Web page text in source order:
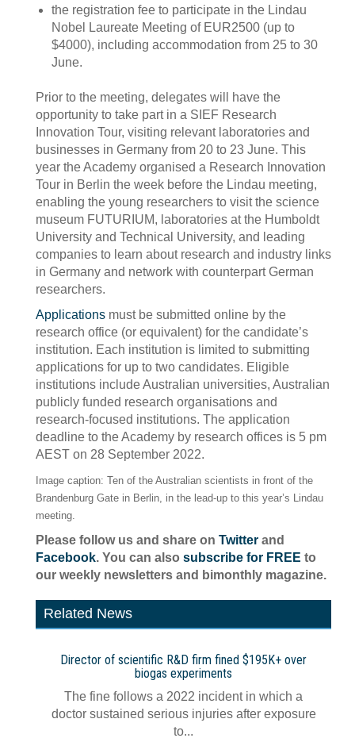
the registration fee to participate in the Lindau
Nobel Laureate Meeting of EUR2500 (up to
$4000), including accommodation from 25 to 30
June.
Prior to the meeting, delegates will have the
opportunity to take part in a SIEF Research
Innovation Tour, visiting relevant laboratories and
businesses in Germany from 20 to 23 June. This
year the Academy organised a Research Innovation
Tour in Berlin the week before the Lindau meeting,
enabling the young researchers to visit the science
museum FUTURIUM, laboratories at the Humboldt
University and Technical University, and leading
companies to learn about research and industry links
in Germany and network with counterpart German
researchers.
Applications must be submitted online by the
research office (or equivalent) for the candidate’s
institution. Each institution is limited to submitting
applications for up to two candidates. Eligible
institutions include Australian universities, Australian
publicly funded research organisations and
research-focused institutions. The application
deadline to the Academy by research offices is 5 pm
AEST on 28 September 2022.
Image caption: Ten of the Australian scientists in front of the
Brandenburg Gate in Berlin, in the lead-up to this year’s Lindau
meeting.
Please follow us and share on Twitter and
Facebook. You can also subscribe for FREE to
our weekly newsletters and bimonthly magazine.
Related News
Director of scientific R&D firm fined $195K+ over
biogas experiments
The fine follows a 2022 incident in which a
doctor sustained serious injuries after exposure
to...